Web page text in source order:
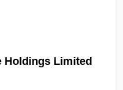
Holdings Limited